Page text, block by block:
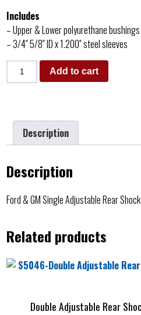
Includes
– Upper & Lower polyurethane bushings
– 3/4″ 5/8″ ID x 1.200″ steel sleeves
Add to cart
Description
Description
Ford & GM Single Adjustable Rear Shock
Related products
Double Adjustable Rear